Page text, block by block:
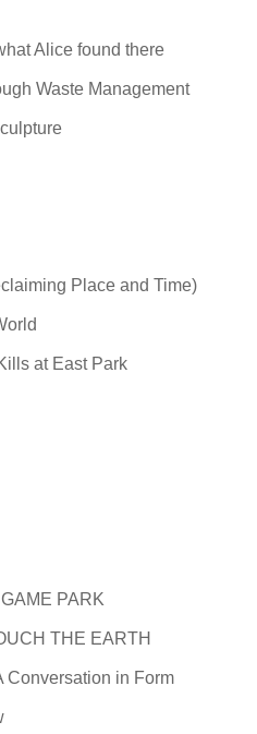
Alice found there
Waste Management
Place and Time)
at East Park
PARK
THE EARTH
Conversation in Form